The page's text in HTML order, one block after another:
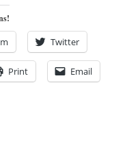
Twitter
Print Email